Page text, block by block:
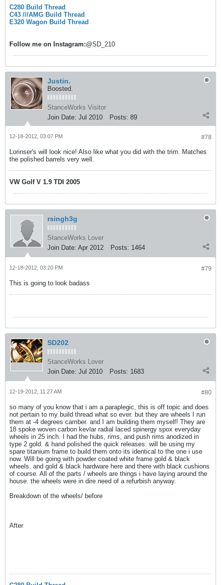
C280 Build Thread
C43 ///AMG Build Thread
E320 Wagon Build Thread
Follow me on Instagram:@SD_210
Justin.
Boosted.
StanceWorks Visitor
Join Date: Jul 2010 Posts: 89
#78
12-18-2012, 03:07 PM
Lorinser's will look nice! Also like what you did with the trim. Matches
the polished barrels very well.
VW Golf V 1.9 TDI 2005
rsingh3g
StanceWorks Lover
Join Date: Apr 2012 Posts: 1464
#79
12-18-2012, 03:20 PM
This is going to look badass
SD202
StanceWorks Lover
Join Date: Jul 2010 Posts: 1683
#80
12-19-2012, 11:27 AM
so many of you know that i am a paraplegic, this is off topic and does
not pertain to my build thread what so ever. but they are wheels I run
them at -4 degrees camber. and I am building them myself! They are
18 spoke woven carbon kevlar radial laced spinergy spox everyday
wheels in 25 inch. I had the hubs, rims, and push rims anodized in
type 2 gold. & hand polished the quick releases. will be using my
spare titanium frame to build them onto its identical to the one i use
now. Will be going with powder coated white frame gold & black
wheels. and gold & black hardware here and there with black cushions
of course. All of the parts / wheels are things i have laying around the
house. the wheels were in dire need of a refurbish anyway.
Breakdown of the wheels/ before
After